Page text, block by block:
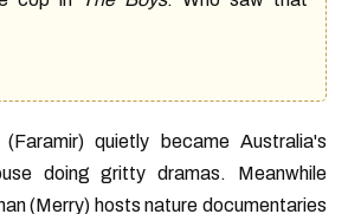
(Faramir) quietly became Australia's
doing gritty dramas. Meanwhile
(Merry) hosts nature documentaries